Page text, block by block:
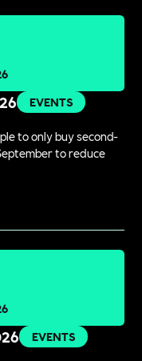
EVENTS
to only buy second-
to reduce
EVENTS